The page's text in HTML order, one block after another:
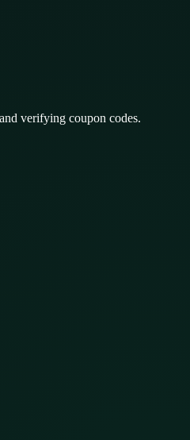
verifying coupon codes.